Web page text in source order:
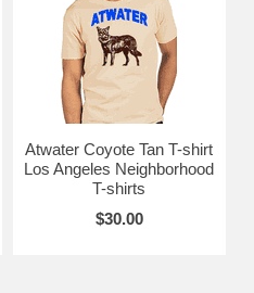
Atwater Coyote Tan T-shirt
Los Angeles Neighborhood
T-shirts
$30.00